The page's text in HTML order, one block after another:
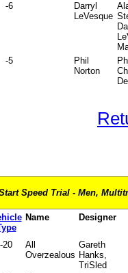
-6
Darryl
LeVesque
-5
Phil
Norton
Speed Trial - Men,
Name Designer
-20
All
Overzealous
Gareth
Hanks,
TriSled